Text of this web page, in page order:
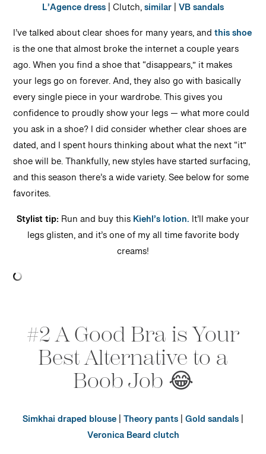
L’Agence dress| Clutch,similar|VB sandals
I’ve talked about clear shoes for many years, andthis shoe
is the one that almost broke the internet a couple years
ago. When you find a shoe that “disappears,” it makes
your legs go on forever. And, they also go with basically
every single piece in your wardrobe. This gives you
confidence to proudly show your legs — what more could
you ask in a shoe? I did consider whether clear shoes are
dated, and I spent hours thinking about what the next “it”
shoe will be. Thankfully, new styles have started surfacing,
and this season there’s a wide variety. See below for some
favorites.
Stylist tip: Run and buy thisKiehl’s lotion. It’ll make your
legs glisten, and it’s one of my all time favorite body
creams!
#2 A Good Bra is Your
Best Alternative to a
Boob Job 😂
Simkhai draped blouse|Theory pants|Gold sandals|
Veronica Beard clutch